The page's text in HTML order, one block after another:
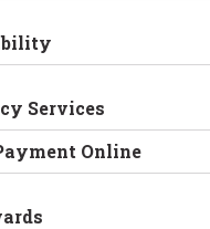
Services
Online